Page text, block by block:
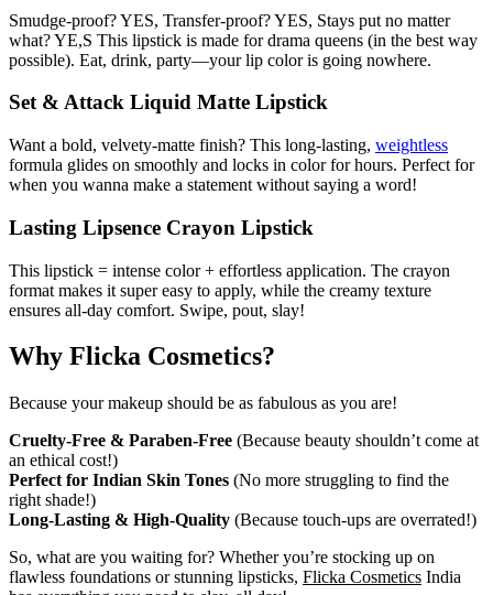
Smudge-proof? YES, Transfer-proof? YES, Stays put no matter
what? YE,S This lipstick is made for drama queens (in the best way
possible). Eat, drink, party—your lip color is going nowhere.
Set & Attack Liquid Matte Lipstick
Want a bold, velvety-matte finish? This long-lasting, weightless
formula glides on smoothly and locks in color for hours. Perfect for
when you wanna make a statement without saying a word!
Lasting Lipsence Crayon Lipstick
This lipstick = intense color + effortless application. The crayon
format makes it super easy to apply, while the creamy texture
ensures all-day comfort. Swipe, pout, slay!
Why Flicka Cosmetics?
Because your makeup should be as fabulous as you are!
Cruelty-Free & Paraben-Free (Because beauty shouldn’t come at
an ethical cost!)
Perfect for Indian Skin Tones (No more struggling to find the
right shade!)
Long-Lasting & High-Quality (Because touch-ups are overrated!)
So, what are you waiting for? Whether you’re stocking up on
flawless foundations or stunning lipsticks, Flicka Cosmetics India